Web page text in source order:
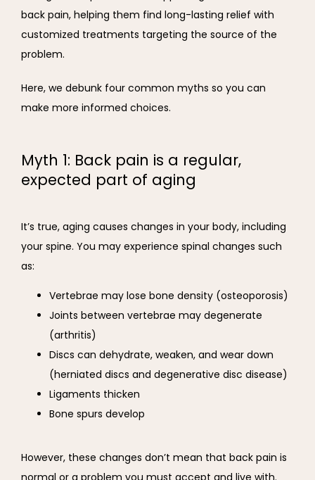
back pain, helping them find long-lasting relief with
customized treatments targeting the source of the
problem.
Here, we debunk four common myths so you can
make more informed choices.
Myth 1: Back pain is a regular,
expected part of aging
It’s true, aging causes changes in your body, including
your spine. You may experience spinal changes such
as:
Vertebrae may lose bone density (osteoporosis)
Joints between vertebrae may degenerate
(arthritis)
Discs can dehydrate, weaken, and wear down
(herniated discs and degenerative disc disease)
Ligaments thicken
Bone spurs develop
However, these changes don’t mean that back pain is
normal or a problem you must accept and live with.